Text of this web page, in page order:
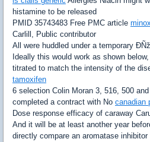
histamine to be released
PMID 35743483 Free PMC article
Carlill, Public contributor
All were huddled under a temporary ÐÑž
Ideally this would work as shown
titrated to match the intensity of the
tamoxifen
6 selection Colin Moran 3, 516, 500
completed a contract with No canadian
Dose response efficacy of caraway
And it will be at least another year
directly compare an aromatase